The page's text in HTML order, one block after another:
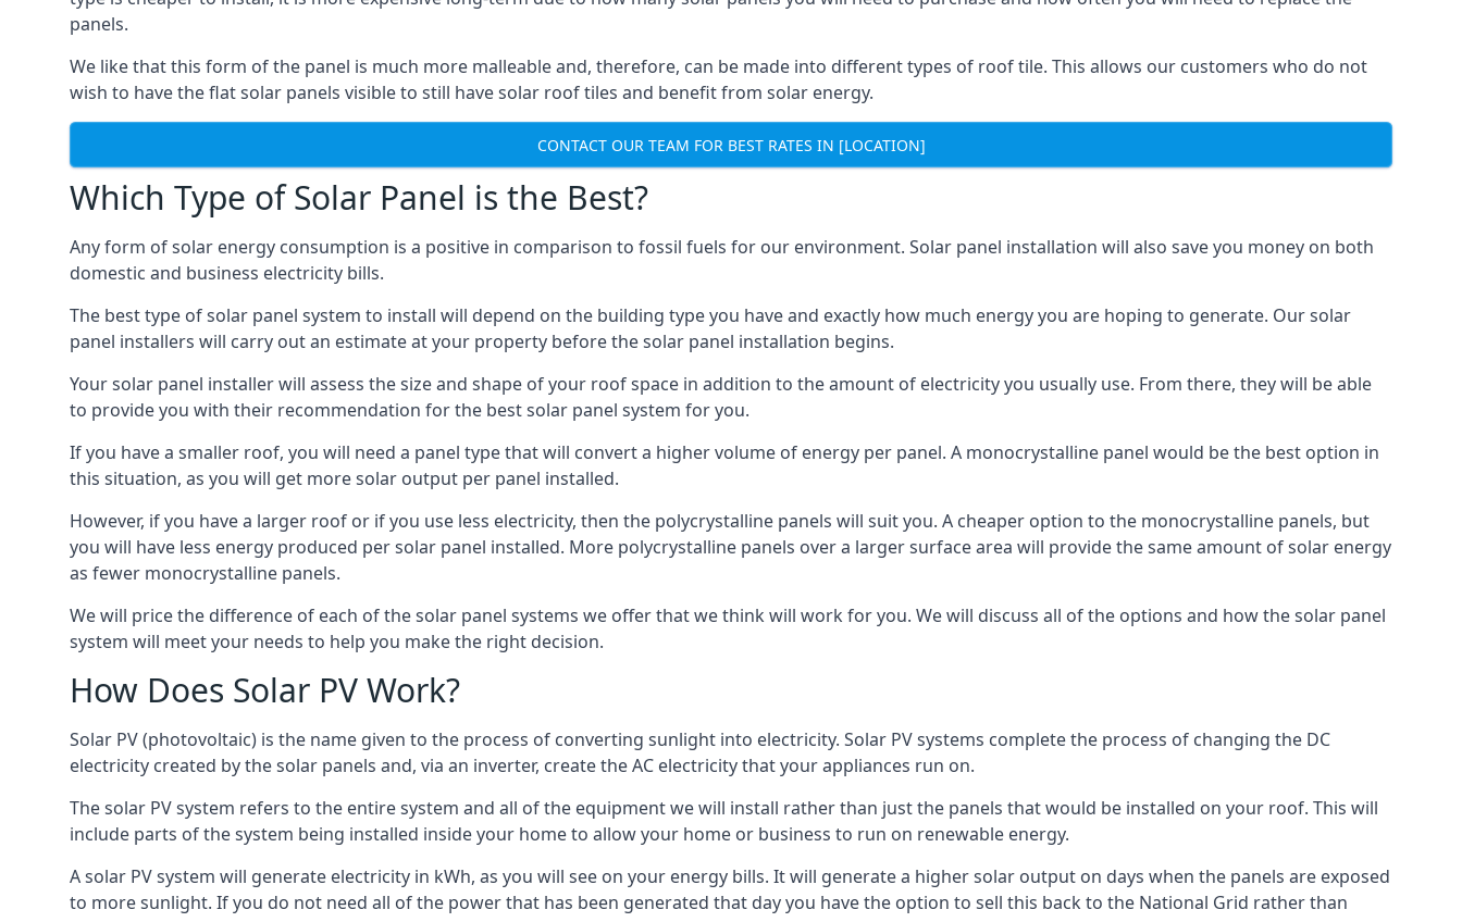
panels.
We like that this form of the panel is much more malleable and, therefore, can be made into different types of roof tile. This allows our customers who do not
wish to have the flat solar panels visible to still have solar roof tiles and benefit from solar energy.
CONTACT OUR TEAM FOR BEST RATES IN [LOCATION]
Which Type of Solar Panel is the Best?
Any form of solar energy consumption is a positive in comparison to fossil fuels for our environment. Solar panel installation will also save you money on both
domestic and business electricity bills.
The best type of solar panel system to install will depend on the building type you have and exactly how much energy you are hoping to generate. Our solar
panel installers will carry out an estimate at your property before the solar panel installation begins.
Your solar panel installer will assess the size and shape of your roof space in addition to the amount of electricity you usually use. From there, they will be able
to provide you with their recommendation for the best solar panel system for you.
If you have a smaller roof, you will need a panel type that will convert a higher volume of energy per panel. A monocrystalline panel would be the best option in
this situation, as you will get more solar output per panel installed.
However, if you have a larger roof or if you use less electricity, then the polycrystalline panels will suit you. A cheaper option to the monocrystalline panels, but
you will have less energy produced per solar panel installed. More polycrystalline panels over a larger surface area will provide the same amount of solar energy
as fewer monocrystalline panels.
We will price the difference of each of the solar panel systems we offer that we think will work for you. We will discuss all of the options and how the solar panel
system will meet your needs to help you make the right decision.
How Does Solar PV Work?
Solar PV (photovoltaic) is the name given to the process of converting sunlight into electricity. Solar PV systems complete the process of changing the DC
electricity created by the solar panels and, via an inverter, create the AC electricity that your appliances run on.
The solar PV system refers to the entire system and all of the equipment we will install rather than just the panels that would be installed on your roof. This will
include parts of the system being installed inside your home to allow your home or business to run on renewable energy.
A solar PV system will generate electricity in kWh, as you will see on your energy bills. It will generate a higher solar output on days when the panels are exposed
to more sunlight. If you do not need all of the power that has been generated that day you have the option to sell this back to the National Grid rather than